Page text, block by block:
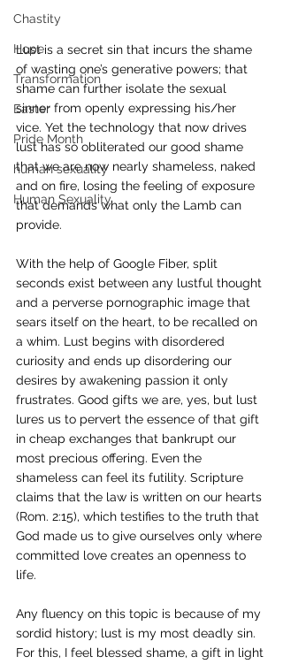
Chastity
Hope
Transformation
Easter
Pride Month
human sexuality
Human Sexuality
Lust is a secret sin that incurs the shame
of wasting one’s generative powers; that
shame can further isolate the sexual
sinner from openly expressing his/her
vice. Yet the technology that now drives
lust has so obliterated our good shame
that we are now nearly shameless, naked
and on fire, losing the feeling of exposure
that demands what only the Lamb can
provide.
With the help of Google Fiber, split
seconds exist between any lustful thought
and a perverse pornographic image that
sears itself on the heart, to be recalled on
a whim. Lust begins with disordered
curiosity and ends up disordering our
desires by awakening passion it only
frustrates. Good gifts we are, yes, but lust
lures us to pervert the essence of that gift
in cheap exchanges that bankrupt our
most precious offering. Even the
shameless can feel its futility. Scripture
claims that the law is written on our hearts
(Rom. 2:15), which testifies to the truth that
God made us to give ourselves only where
committed love creates an openness to
life.
Any fluency on this topic is because of my
sordid history; lust is my most deadly sin.
For this, I feel blessed shame, a gift in light